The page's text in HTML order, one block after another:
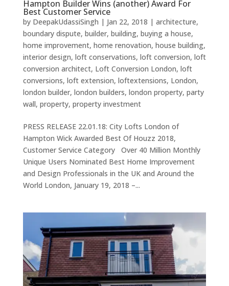
Hampton Builder Wins (another) Award For
Best Customer Service
by DeepakUdassiSingh | Jan 22, 2018 | architecture,
boundary dispute, builder, building, buying a house,
home improvement, home renovation, house building,
interior design, loft conservations, loft conversion, loft
conversion architect, Loft Conversion London, loft
conversions, loft extension, loftextensions, London,
london builder, london builders, london property, party
wall, property, property investment
PRESS RELEASE 22.01.18: City Lofts London of
Hampton Wick Awarded Best Of Houzz 2018,
Customer Service Category Over 40 Million Monthly
Unique Users Nominated Best Home Improvement
and Design Professionals in the UK and Around the
World London, January 19, 2018 –...